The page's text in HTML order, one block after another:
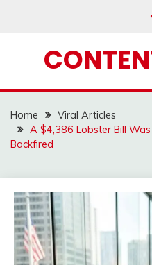
Home
Viral Articles
A $4,386 Lobster Bill
Backfired